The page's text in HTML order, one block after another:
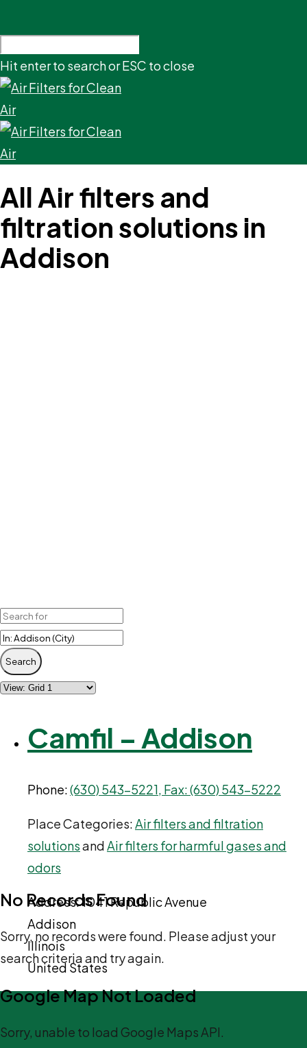
Hit enter to search or ESC to close
All Air filters and
filtration solutions in
Addison
No Records Found
Sorry, no records were found. Please adjust your
search criteria and try again.
Google Map Not Loaded
Sorry, unable to load Google Maps API.
Search
Camfil – Addison
Phone:(630) 543-5221, Fax: (630) 543-5222
Place Categories:Air filters and filtration
solutionsandAir filters for harmful gases and
odors
Address:1041 Republic Avenue
Addison
Illinois
United States